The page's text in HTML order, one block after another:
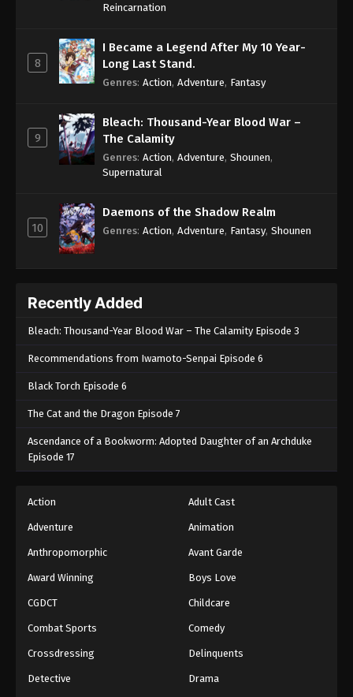
Reincarnation
8
I Became a Legend After My 10 Year-
Long Last Stand.
Genres: Action, Adventure, Fantasy
9
Bleach: Thousand-Year Blood War –
The Calamity
Genres: Action, Adventure, Shounen,
Supernatural
10
Daemons of the Shadow Realm
Genres: Action, Adventure, Fantasy, Shounen
Recently Added
Bleach: Thousand-Year Blood War – The Calamity Episode 3
Recommendations from Iwamoto-Senpai Episode 6
Black Torch Episode 6
The Cat and the Dragon Episode 7
Ascendance of a Bookworm: Adopted Daughter of an Archduke
Episode 17
Action Adult Cast
Adventure Animation
Anthropomorphic Avant Garde
Award Winning Boys Love
CGDCT Childcare
Combat Sports Comedy
Crossdressing Delinquents
Detective Drama